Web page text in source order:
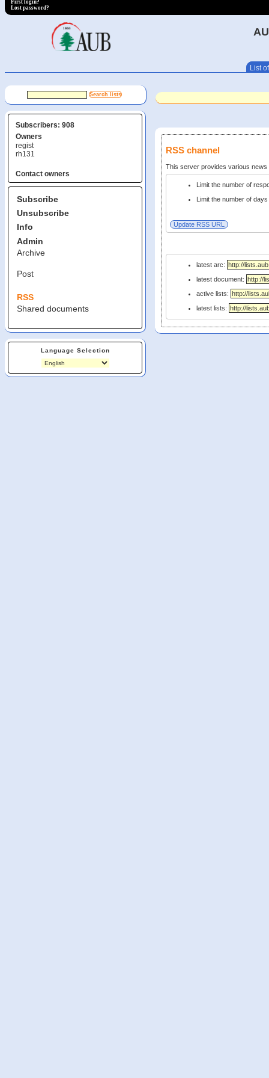
First login?
Lost password?
List
Subscribers: 908
Owners
regist
rh131
Contact owners
Subscribe
Unsubscribe
Info
Admin
Archive
Post
RSS
Shared documents
Language Selection
RSS channel
This server provides various
Limit the number of
Limit the number of
latest arc:
latest document:
active lists:
latest lists: